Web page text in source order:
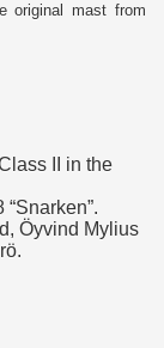
original mast from
II in the
Öyvind Mylius